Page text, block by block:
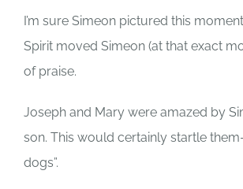
I’m sure Simeon pictured this
Spirit moved Simeon (at that exact
of praise.
Joseph and Mary were amazed by
son. This would certainly startle
dogs”.